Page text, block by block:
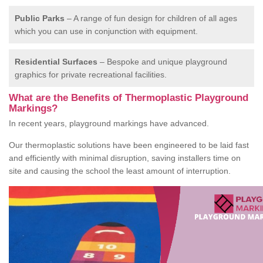
Public Parks – A range of fun design for children of all ages
which you can use in conjunction with equipment.
Residential Surfaces – Bespoke and unique playground
graphics for private recreational facilities.
What are the Benefits of Thermoplastic Playground
Markings?
In recent years, playground markings have advanced.
Our thermoplastic solutions have been engineered to be laid fast
and efficiently with minimal disruption, saving installers time on
site and causing the school the least amount of interruption.